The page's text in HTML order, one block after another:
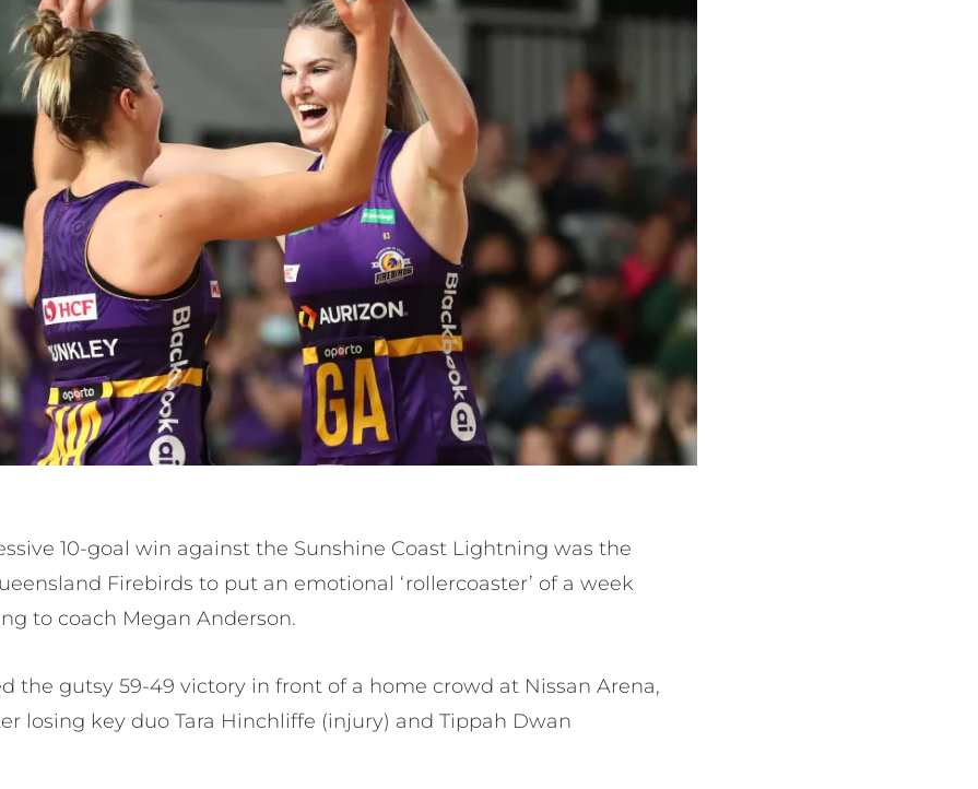
10-goal win against the Sunshine Coast Lightning was the
Firebirds to put an emotional ‘rollercoaster’ of a week
to coach Megan Anderson.
the gutsy 59-49 victory in front of a home crowd at Nissan Arena,
losing key duo Tara Hinchliffe (injury) and Tippah Dwan